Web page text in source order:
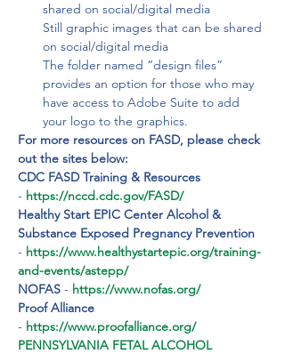
shared on social/digital media
Still graphic images that can be shared
on social/digital media
The folder named “design files”
provides an option for those who may
have access to Adobe Suite to add
your logo to the graphics.
For more resources on FASD, please check
out the sites below:
CDC FASD Training & Resources
- https://nccd.cdc.gov/FASD/
Healthy Start EPIC Center Alcohol &
Substance Exposed Pregnancy Prevention
- https://www.healthystartepic.org/training-
and-events/astepp/
NOFAS - https://www.nofas.org/
Proof Alliance
- https://www.proofalliance.org/
PENNSYLVANIA FETAL ALCOHOL